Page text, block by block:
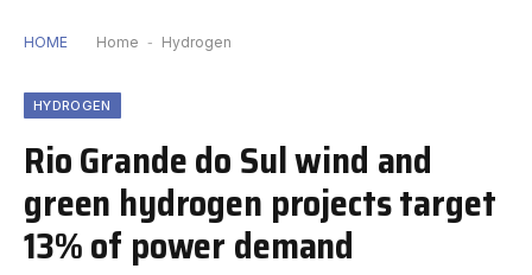
HOME Home - Hydrogen
HYDROGEN
Rio Grande do Sul wind and
green hydrogen projects target
13% of power demand